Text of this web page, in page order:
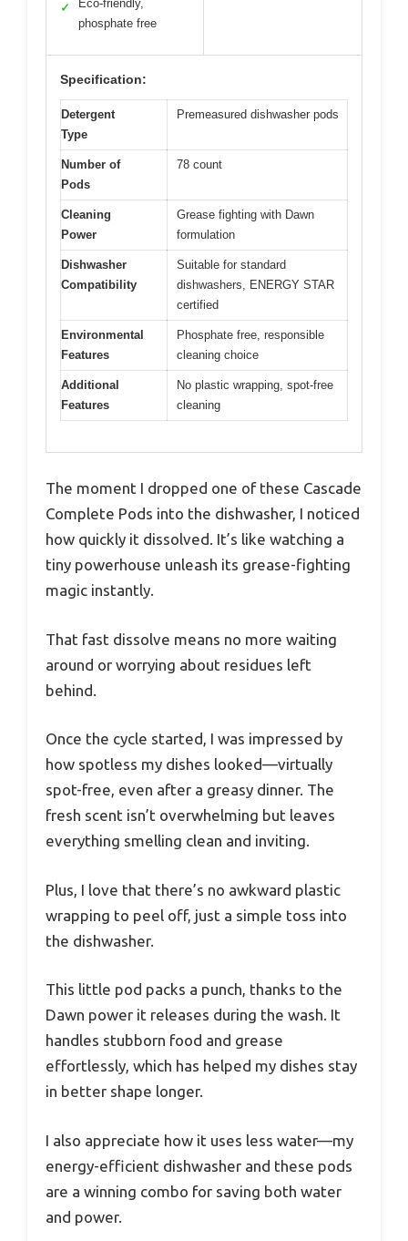
✓
Eco-friendly,
phosphate free
Specification:
Detergent
Type
Premeasured dishwasher pods
Number of
Pods
78 count
Cleaning
Power
Grease fighting with Dawn
formulation
Dishwasher
Compatibility
Suitable for standard
dishwashers, ENERGY STAR
certified
Environmental
Features
Phosphate free, responsible
cleaning choice
Additional
Features
No plastic wrapping, spot-free
cleaning
The moment I dropped one of these Cascade
Complete Pods into the dishwasher, I noticed
how quickly it dissolved. It’s like watching a
tiny powerhouse unleash its grease-fighting
magic instantly.
That fast dissolve means no more waiting
around or worrying about residues left
behind.
Once the cycle started, I was impressed by
how spotless my dishes looked—virtually
spot-free, even after a greasy dinner. The
fresh scent isn’t overwhelming but leaves
everything smelling clean and inviting.
Plus, I love that there’s no awkward plastic
wrapping to peel off, just a simple toss into
the dishwasher.
This little pod packs a punch, thanks to the
Dawn power it releases during the wash. It
handles stubborn food and grease
effortlessly, which has helped my dishes stay
in better shape longer.
I also appreciate how it uses less water—my
energy-efficient dishwasher and these pods
are a winning combo for saving both water
and power.